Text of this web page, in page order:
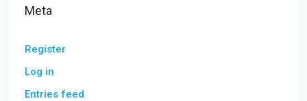
Meta
Register
Log in
Entries feed